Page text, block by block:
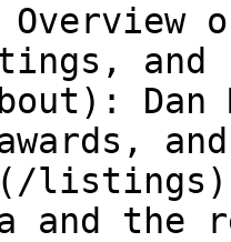
and
Dan
listings):
and